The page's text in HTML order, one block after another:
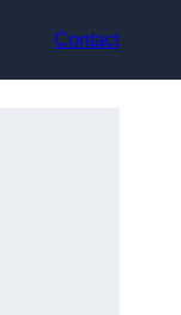
Contact